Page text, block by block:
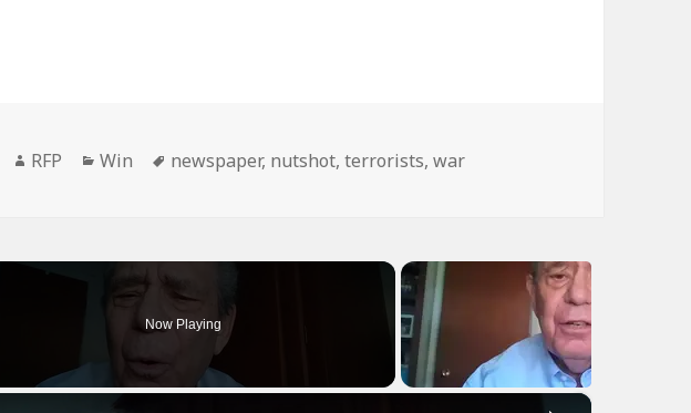
Author
RFP Categories
Win Tags
newspaper, nutshot,terrorists,war
Now Playing
×